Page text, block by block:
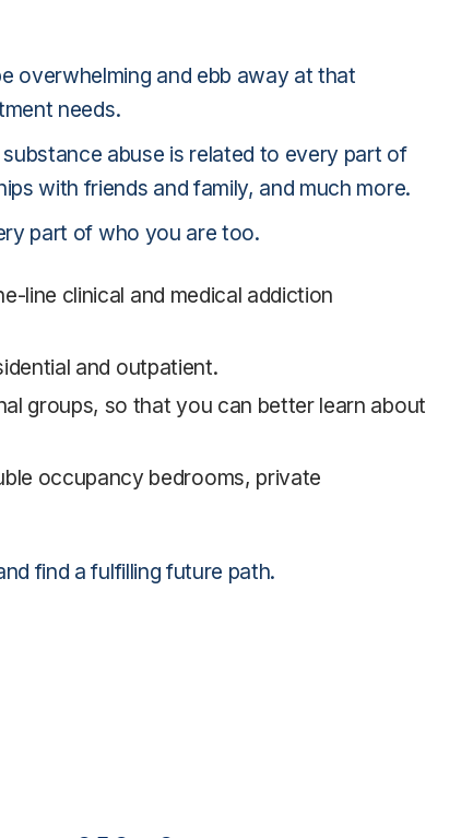
overwhelming and ebb away at that
needs.
abuse is related to every part of
with friends and family, and much more.
part of who you are too.
line clinical and medical addiction
and outpatient.
groups, so that you can better learn about
occupancy bedrooms, private
find a fulfilling future path.